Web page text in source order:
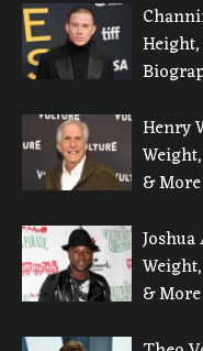
Henry
& More
& More